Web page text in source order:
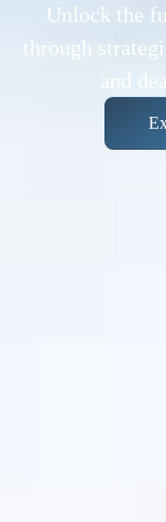
Unlock the
through
and